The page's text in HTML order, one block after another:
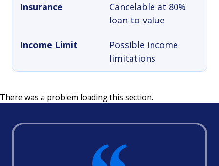
Insurance
Cancelable at 80%
loan-to-value
Income Limit
Possible income
limitations
There was a problem loading this section.